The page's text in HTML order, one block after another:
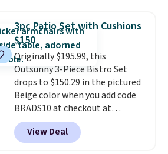
degrees so you can water in
any direction.The nine pattern
nozzle switches between a
gentle mist for plants and a
stronger jet for washing the car
or driveway. Use code BRDEAL8
at checkout to bring the price
down to $51.24.
3pc Patio Set with Cushions
$150
Originally $195.99, this
Outsunny 3-Piece Bistro Set
drops to $150.29 in the pictured
Beige color when you add code
BRADS10 at checkout at
Aosom.com. Shipping is also
free. You'd spend closer to $180
for this same Outsunny bistro
View Deal